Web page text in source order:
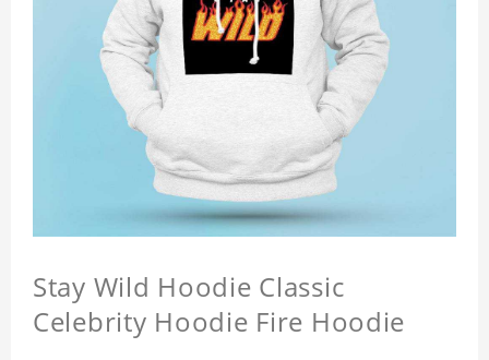
Stay Wild Hoodie Classic
Celebrity Hoodie Fire Hoodie